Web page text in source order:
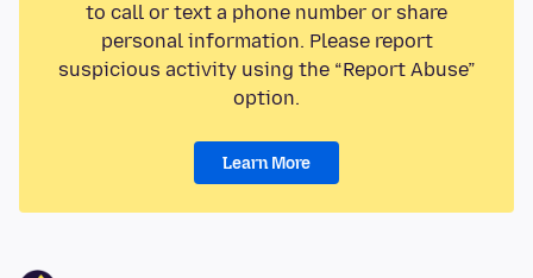
to call or text a phone number or share
personal information. Please report
suspicious activity using the “Report Abuse”
option.
Learn More